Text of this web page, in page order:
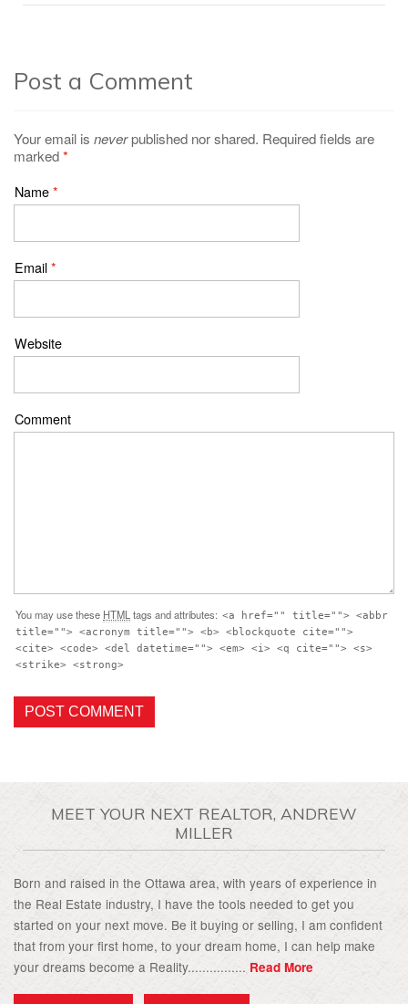
Post a Comment
Your email is neverpublished nor shared. Required fields are
marked*
Name*
Email*
Website
Comment
You may use these HTML tags and attributes: <a href="" title=""> <abbr
title=""> <acronym title=""> <b> <blockquote cite="">
<cite> <code> <del datetime=""> <em> <i> <q cite=""> <s>
<strike> <strong>
MEET YOUR NEXT REALTOR, ANDREW
MILLER
Born and raised in the Ottawa area, with years of experience in
the Real Estate industry, I have the tools needed to get you
started on your next move. Be it buying or selling, I am confident
that from your first home, to your dream home, I can help make
your dreams become a Reality................ Read More